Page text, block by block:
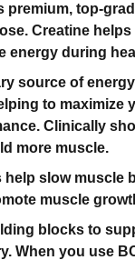
premium, top-
Creatine
energy during
source of
to maximize
Clinically
more muscle.
help slow muscle
muscle
blocks to
When you use